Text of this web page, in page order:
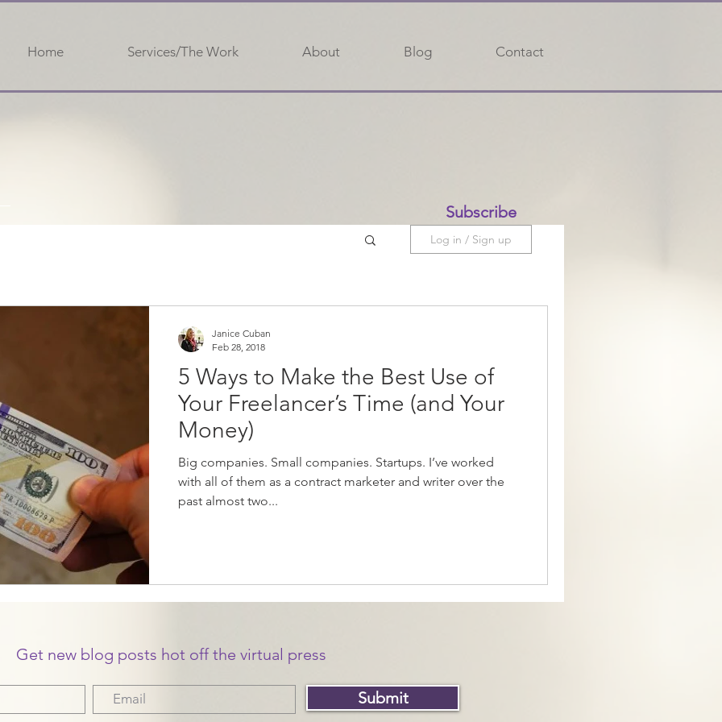
Home Services/The Work About Blog Contact
Log in / Sign up
5 Ways to Make the Best Use of
Your Freelancer’s Time (and Your
Money)
Big companies. Small companies. Startups. I’ve worked
with all of them as a contract marketer and writer over the
past almost two...
Janice Cuban
Feb 28, 2018
Subscribe
Get new blog posts hot off the virtual press
Submit